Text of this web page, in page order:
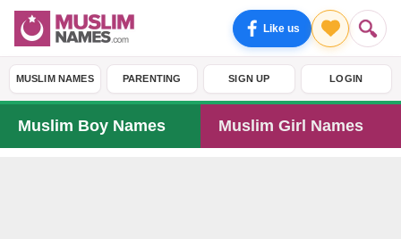
Like us
MUSLIM NAMES PARENTING SIGN UP LOGIN
Muslim Boy Names Muslim Girl Names